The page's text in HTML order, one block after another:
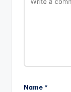
Name *